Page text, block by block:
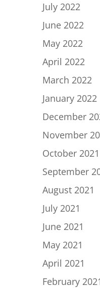
July 2022
June 2022
May 2022
April 2022
March 2022
January 2022
December
November
October 2021
September
August 2021
July 2021
June 2021
May 2021
April 2021
February